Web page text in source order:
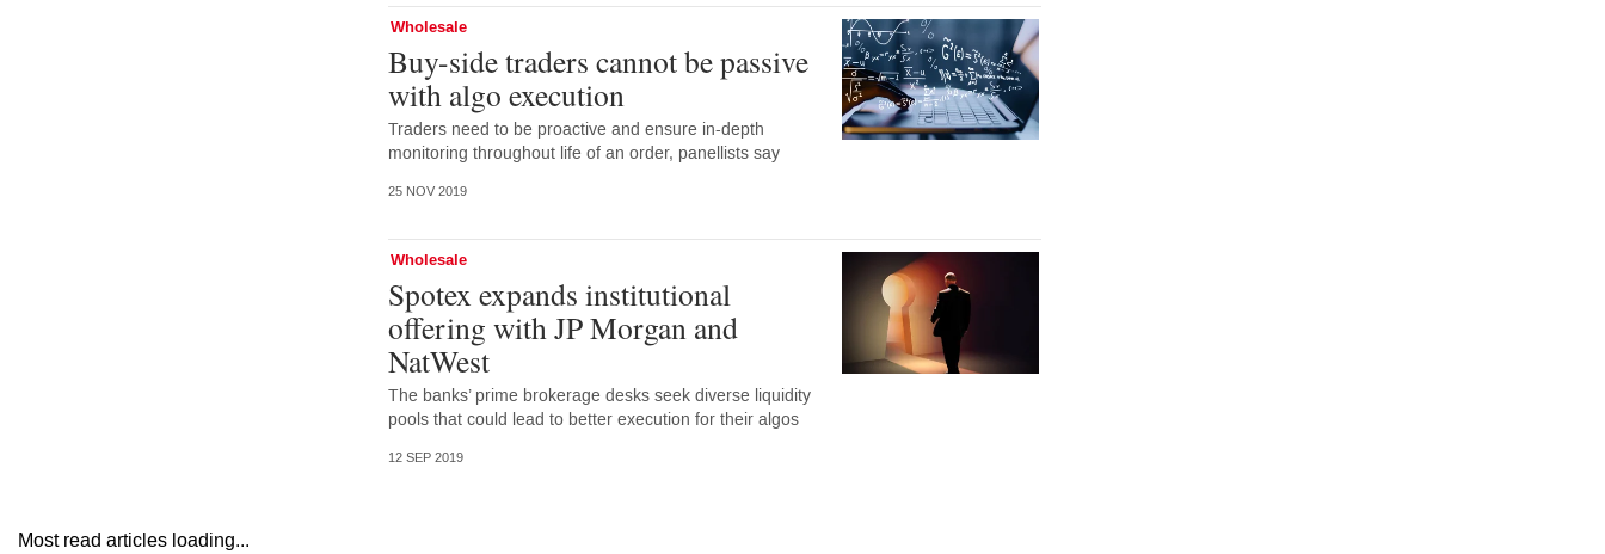
Wholesale
Buy-side traders cannot be passive
with algo execution
Traders need to be proactive and ensure in-depth
monitoring throughout life of an order, panellists say
25 NOV 2019
Wholesale
Spotex expands institutional
offering with JP Morgan and
NatWest
The banks’ prime brokerage desks seek diverse liquidity
pools that could lead to better execution for their algos
12 SEP 2019
Most read articles loading...